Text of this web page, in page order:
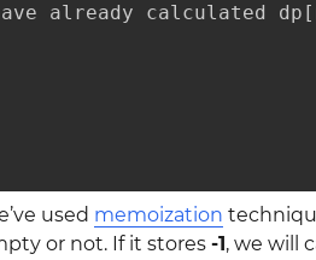
already calculated
used memoization
or not. If it stores -1, we will